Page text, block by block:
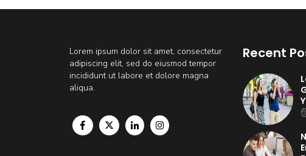
Lorem ipsum dolor sit amet, consectetur
adipiscing elit, sed do eiusmod tempor
incididunt ut labore et dolore magna
aliqua.
Recent